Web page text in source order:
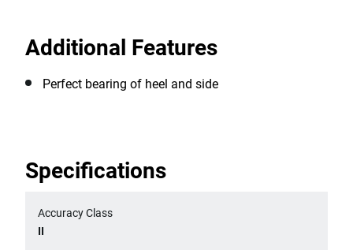
Additional Features
Perfect bearing of heel and side
Specifications
Accuracy Class
II